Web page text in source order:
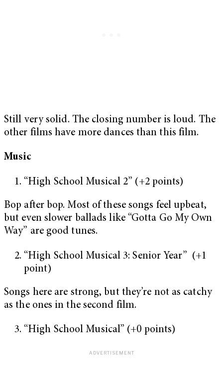
Still very solid. The closing number is loud. The
other films have more dances than this film.
Music
“High School Musical 2” (+2 points)
Bop after bop. Most of these songs feel upbeat,
but even slower ballads like “Gotta Go My Own
Way” are good tunes.
“High School Musical 3: Senior Year” (+1
point)
Songs here are strong, but they’re not as catchy
as the ones in the second film.
“High School Musical” (+0 points)